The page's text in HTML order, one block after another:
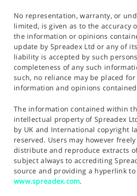
No representation, warranty, or
limited, is given as to the accuracy
the information or opinions
update by Spreadex Ltd or any of
liability is accepted by such
completeness of any such
such, no reliance may be placed
information and opinions
The information contained within
intellectual property of Spreadex
by UK and International copyright
reserved. Users may however
distribute and reproduce extracts
subject always to accrediting
source and providing a hyperlink to
www.spreadex.com.